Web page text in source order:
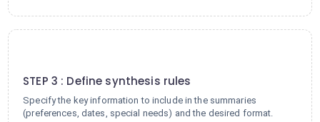
STEP 3 : Define synthesis rules
Specify the key information to include in the summaries
(preferences, dates, special needs) and the desired format.